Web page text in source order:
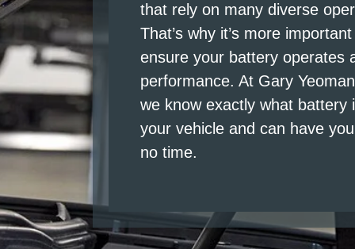
that rely on many diverse
That’s why it’s more
ensure your battery operates
performance. At Gary
we know exactly what battery
your vehicle and can have
no time.